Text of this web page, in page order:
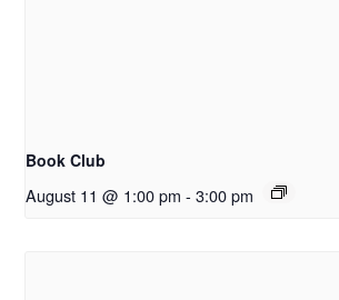
Book Club
August 11 @ 1:00 pm - 3:00 pm